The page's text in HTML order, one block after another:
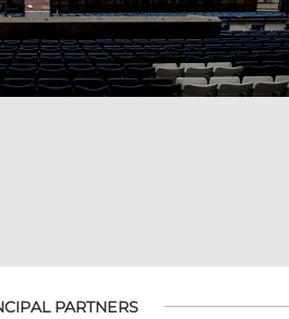
PARTNERS